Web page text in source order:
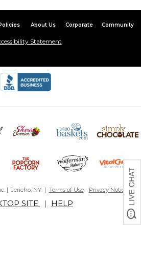
About Us Corporate Community
Statement
| Jericho, NY | Terms of Use- Privacy Notice
SITE | HELP